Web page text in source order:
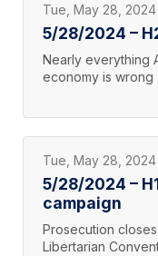
Tue, May 28, 2024
5/28/2024 –
Nearly everything
economy is wrong
Tue, May 28, 2024
5/28/2024 –
campaign
Prosecution
Libertarian